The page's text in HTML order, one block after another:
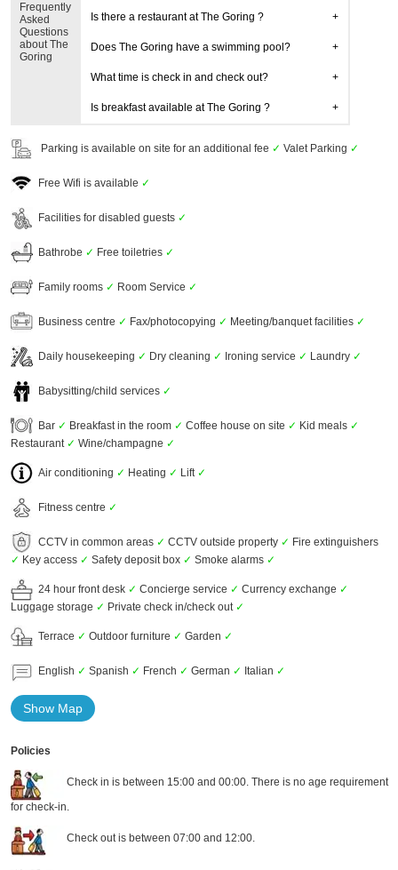
Frequently
Asked
Questions
about The
Goring
Is there a restaurant at The Goring ?
Does The Goring have a swimming pool?
What time is check in and check out?
Is breakfast available at The Goring ?
Parking is available on site for an additional fee ✓ Valet Parking ✓
Free Wifi is available ✓
Facilities for disabled guests ✓
Bathrobe ✓ Free toiletries ✓
Family rooms ✓ Room Service ✓
Business centre ✓ Fax/photocopying ✓ Meeting/banquet facilities ✓
Daily housekeeping ✓ Dry cleaning ✓ Ironing service ✓ Laundry ✓
Babysitting/child services ✓
Bar ✓ Breakfast in the room ✓ Coffee house on site ✓ Kid meals ✓
Restaurant ✓ Wine/champagne ✓
Air conditioning ✓ Heating ✓ Lift ✓
Fitness centre ✓
CCTV in common areas ✓ CCTV outside property ✓ Fire extinguishers
✓ Key access ✓ Safety deposit box ✓ Smoke alarms ✓
24 hour front desk ✓ Concierge service ✓ Currency exchange ✓
Luggage storage ✓ Private check in/check out ✓
Terrace ✓ Outdoor furniture ✓ Garden ✓
English ✓ Spanish ✓ French ✓ German ✓ Italian ✓
Show Map
Policies
Check in is between 15:00 and 00:00. There is no age requirement
for check-in.
Check out is between 07:00 and 12:00.